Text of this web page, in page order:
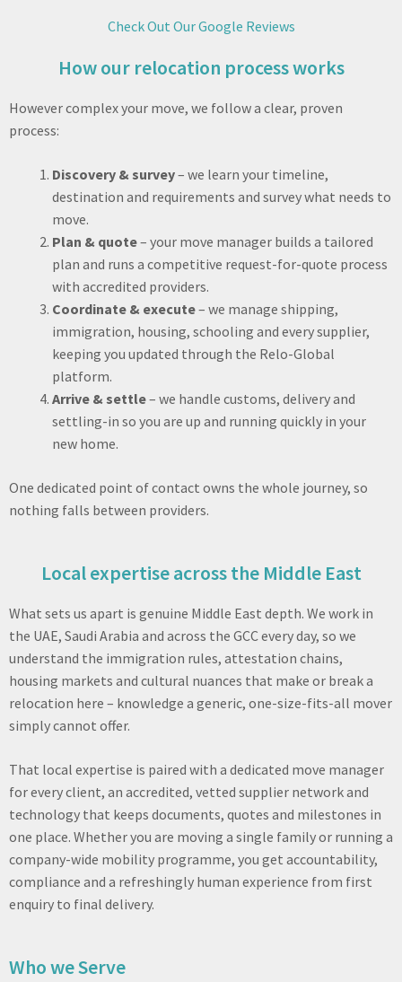
Check Out Our Google Reviews
How our relocation process works
However complex your move, we follow a clear, proven
process:
Discovery & survey– we learn your timeline,
destination and requirements and survey what needs to
move.
Plan & quote– your move manager builds a tailored
plan and runs a competitive request-for-quote process
with accredited providers.
Coordinate & execute– we manage shipping,
immigration, housing, schooling and every supplier,
keeping you updated through the Relo-Global
platform.
Arrive & settle– we handle customs, delivery and
settling-in so you are up and running quickly in your
new home.
One dedicated point of contact owns the whole journey, so
nothing falls between providers.
Local expertise across the Middle East
What sets us apart is genuine Middle East depth. We work in
the UAE, Saudi Arabia and across the GCC every day, so we
understand the immigration rules, attestation chains,
housing markets and cultural nuances that make or break a
relocation here – knowledge a generic, one-size-fits-all mover
simply cannot offer.
That local expertise is paired with a dedicated move manager
for every client, an accredited, vetted supplier network and
technology that keeps documents, quotes and milestones in
one place. Whether you are moving a single family or running a
company-wide mobility programme, you get accountability,
compliance and a refreshingly human experience from first
enquiry to final delivery.
Who we Serve